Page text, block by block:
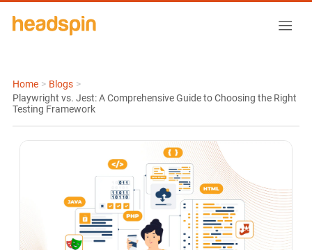
Home > Blogs >
Playwright vs. Jest: A Comprehensive Guide to Choosing the Right
Testing Framework